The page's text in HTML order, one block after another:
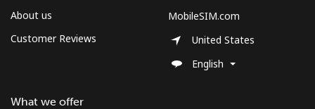
About us
Customer Reviews
What we offer
MobileSIM.com
United States
English